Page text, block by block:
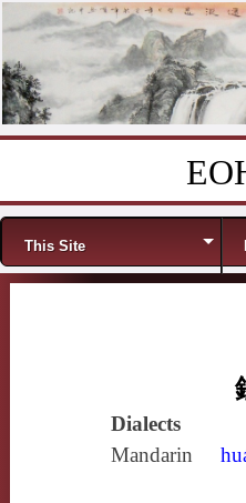
Menu
This Site
Dialects
Mandarin